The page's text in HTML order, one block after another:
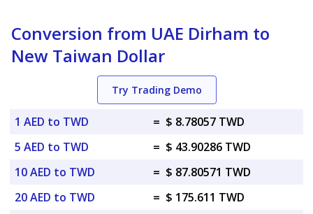
Conversion from UAE Dirham to
New Taiwan Dollar
Try Trading Demo
1 AED to TWD = $ 8.78057 TWD
5 AED to TWD
= $ 43.90286 TWD
10 AED to TWD
= $ 87.80571 TWD
20 AED to TWD
= $ 175.611 TWD